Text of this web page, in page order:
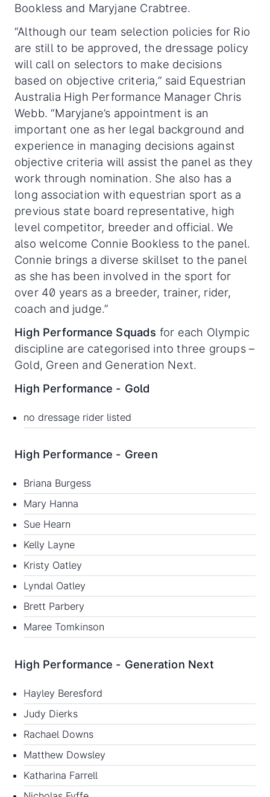
Bookless and Maryjane Crabtree.
“Although our team selection policies for Rio
are still to be approved, the dressage policy
will call on selectors to make decisions
based on objective criteria,” said Equestrian
Australia High Performance Manager Chris
Webb. “Maryjane’s appointment is an
important one as her legal background and
experience in managing decisions against
objective criteria will assist the panel as they
work through nomination. She also has a
long association with equestrian sport as a
previous state board representative, high
level competitor, breeder and official. We
also welcome Connie Bookless to the panel.
Connie brings a diverse skillset to the panel
as she has been involved in the sport for
over 40 years as a breeder, trainer, rider,
coach and judge.”
High Performance Squads for each Olympic
discipline are categorised into three groups –
Gold, Green and Generation Next.
High Performance - Gold
no dressage rider listed
High Performance - Green
Briana Burgess
Mary Hanna
Sue Hearn
Kelly Layne
Kristy Oatley
Lyndal Oatley
Brett Parbery
Maree Tomkinson
High Performance - Generation Next
Hayley Beresford
Judy Dierks
Rachael Downs
Matthew Dowsley
Katharina Farrell